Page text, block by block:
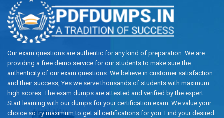
Our exam questions are authentic for any kind of preparation. We are
providing a free demo service for our students to make sure the
authenticity of our exam questions. We believe in customer satisfaction
and their success, Yes we serve thousands of students with maximum
high scores. The exam dumps are attested and verified by the expert.
Start learning with our dumps for your certification exam. We value your
choice so try maximum to get all certifications for you. Find your desired